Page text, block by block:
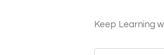
Keep Learning